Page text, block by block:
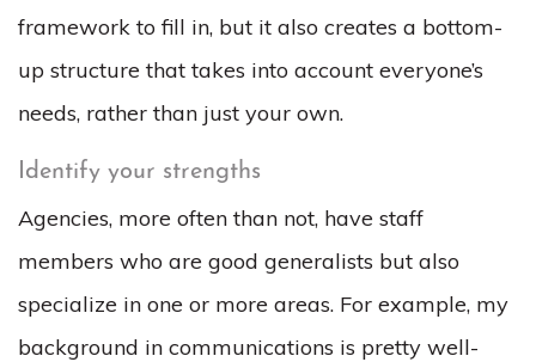
framework to fill in, but it also creates a bottom-
up structure that takes into account everyone’s
needs, rather than just your own.
Identify your strengths
Agencies, more often than not, have staff
members who are good generalists but also
specialize in one or more areas. For example, my
background in communications is pretty well-